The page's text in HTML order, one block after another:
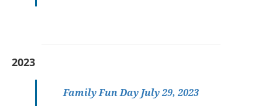
2023
Family Fun Day July 29, 2023